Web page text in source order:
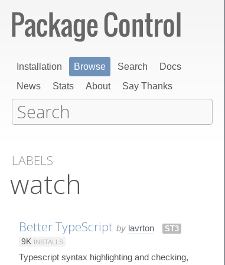
Installation Browse Search
Docs
News
Stats About Say Thanks
LABELS
watch
Better TypeScript by lavrton
ST3
9K INSTALLS
Typescript syntax highlighting and checking,